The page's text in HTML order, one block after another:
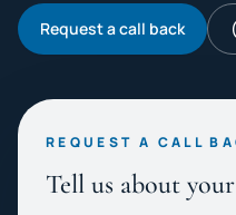
Request a call back
REQUEST A CALL
Tell us about